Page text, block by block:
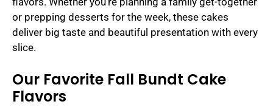
or prepping desserts for the week, these cakes
deliver big taste and beautiful presentation with every
slice.
Our Favorite Fall Bundt Cake
Flavors